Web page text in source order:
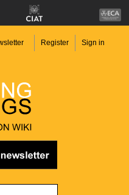
Register Sign in